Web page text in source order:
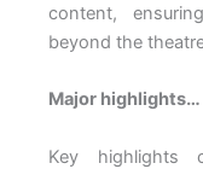
content,
beyond the
Major highlights…
Key highlights